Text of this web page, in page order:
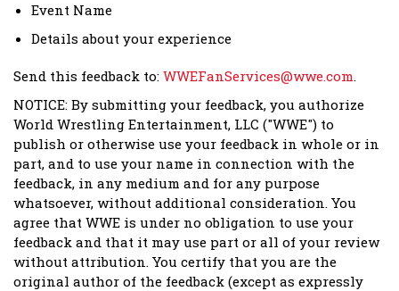
Event Name
Details about your experience
Send this feedback to: WWEFanServices@wwe.com.
NOTICE: By submitting your feedback, you authorize
World Wrestling Entertainment, LLC ("WWE") to
publish or otherwise use your feedback in whole or in
part, and to use your name in connection with the
feedback, in any medium and for any purpose
whatsoever, without additional consideration. You
agree that WWE is under no obligation to use your
feedback and that it may use part or all of your review
without attribution. You certify that you are the
original author of the feedback (except as expressly